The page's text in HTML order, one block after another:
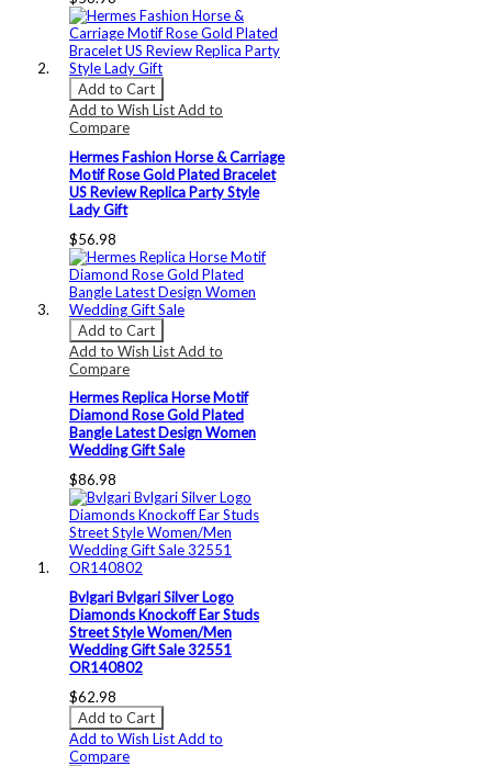
Add to Cart
Add to Wish ListAdd to
Compare
Hermes Fashion Horse & Carriage
Motif Rose Gold Plated Bracelet
US Review Replica Party Style
Lady Gift
$56.98
Add to Cart
Add to Wish ListAdd to
Compare
Hermes Replica Horse Motif
Diamond Rose Gold Plated
Bangle Latest Design Women
Wedding Gift Sale
$86.98
Bvlgari Bvlgari Silver Logo
Diamonds Knockoff Ear Studs
Street Style Women/Men
Wedding Gift Sale 32551
OR140802
$62.98
Add to Cart
Add to Wish ListAdd to
Compare